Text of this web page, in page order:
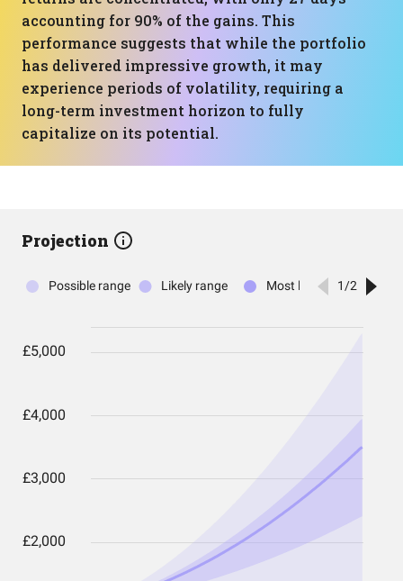
accounting for 90% of the gains. This
performance suggests that while the portfolio
has delivered impressive growth, it may
experience periods of volatility, requiring a
long-term investment horizon to fully
capitalize on its potential.
Projection